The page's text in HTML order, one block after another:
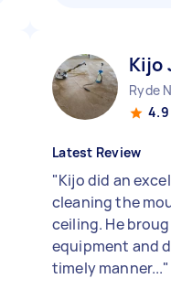
Kijo
Ryde
4.9
Latest Review
"Kijo did an
cleaning the
ceiling. He
equipment and
timely manner..."